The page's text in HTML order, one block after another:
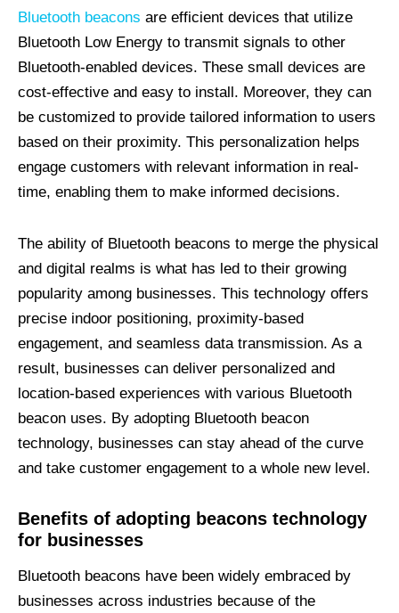
Bluetooth beacons are efficient devices that utilize
Bluetooth Low Energy to transmit signals to other
Bluetooth-enabled devices. These small devices are
cost-effective and easy to install. Moreover, they can
be customized to provide tailored information to users
based on their proximity. This personalization helps
engage customers with relevant information in real-
time, enabling them to make informed decisions.
The ability of Bluetooth beacons to merge the physical
and digital realms is what has led to their growing
popularity among businesses. This technology offers
precise indoor positioning, proximity-based
engagement, and seamless data transmission. As a
result, businesses can deliver personalized and
location-based experiences with various Bluetooth
beacon uses. By adopting Bluetooth beacon
technology, businesses can stay ahead of the curve
and take customer engagement to a whole new level.
Benefits of adopting beacons technology
for businesses
Bluetooth beacons have been widely embraced by
businesses across industries because of the